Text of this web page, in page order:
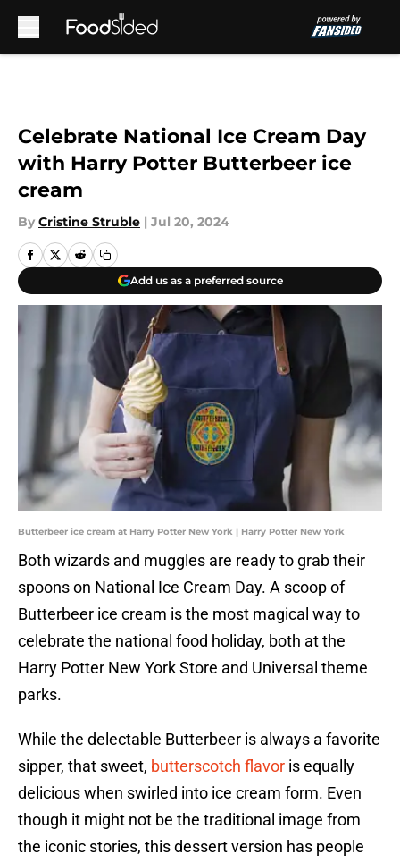
Celebrate National Ice Cream Day
with Harry Potter Butterbeer ice
cream
By Cristine Struble | Jul 20, 2024
Add us as a preferred source
Butterbeer ice cream at Harry Potter New York | Harry Potter New York
Both wizards and muggles are ready to grab their
spoons on National Ice Cream Day. A scoop of
Butterbeer ice cream is the most magical way to
celebrate the national food holiday, both at the
Harry Potter New York Store and Universal theme
parks.
While the delectable Butterbeer is always a favorite
sipper, that sweet, butterscotch flavor is equally
delicious when swirled into ice cream form. Even
though it might not be the traditional image from
the iconic stories, this dessert version has people